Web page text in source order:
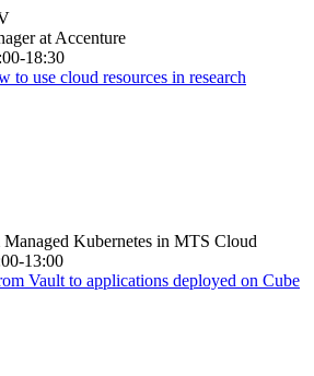
at Accenture
18:30
to use cloud resources in research
Kubernetes in MTS Cloud
13:00
Vault to applications deployed on Cube